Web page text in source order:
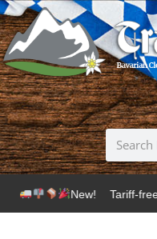
Tariff-free shipping